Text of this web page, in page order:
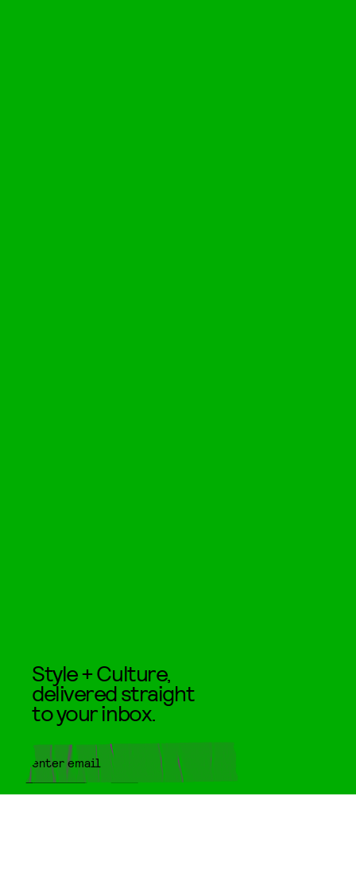
Style + Culture,
delivered straight
to your inbox.